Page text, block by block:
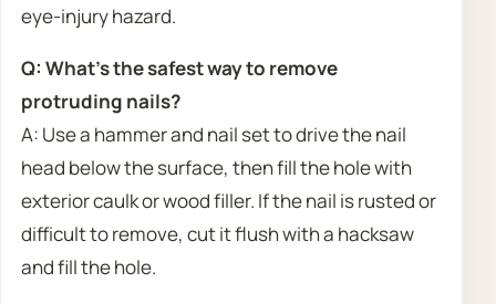
eye-injury hazard.
Q: What’s the safest way to remove
protruding nails?
A: Use a hammer and nail set to drive the nail
head below the surface, then fill the hole with
exterior caulk or wood filler. If the nail is rusted or
difficult to remove, cut it flush with a hacksaw
and fill the hole.